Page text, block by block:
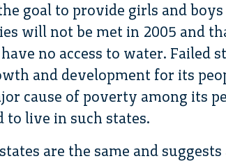
goal to provide girls and
will not be met in 2005 and
no access to water. Failed
and development for its
cause of poverty among its
live in such states.
are the same and